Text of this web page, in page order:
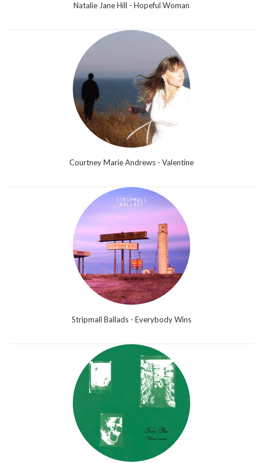
Natalie Jane Hill - Hopeful Woman
Courtney Marie Andrews - Valentine
Stripmall Ballads - Everybody Wins